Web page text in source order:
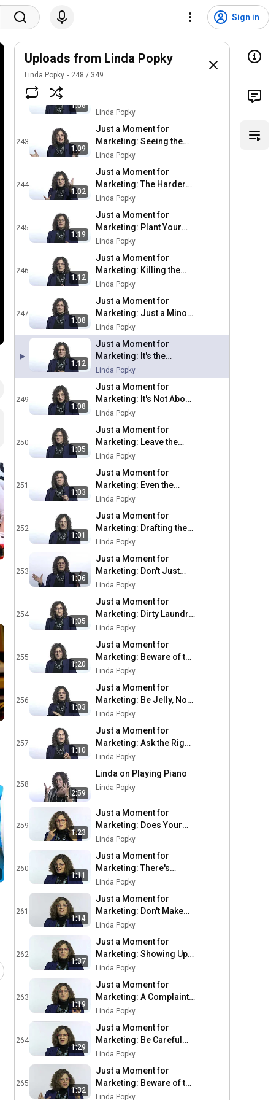
Sign in
Uploads from Linda Popky
Linda Popky 248 / 349
240
241
Just a Moment for
Marketing: The Power of
242
1:06
Things Change, The
Same
Linda Popky
243
1:09
Just a Moment for
Marketing: Seeing the
Forest for the Trees
Linda Popky
244
1:02
Just a Moment for
Marketing: The Harder
You Sell, the Less They
Linda Popky
245
1:19
Just a Moment for
Marketing: Plant Your
Garden
Linda Popky
246
1:12
Just a Moment for
Marketing: Killing the
Sacred Cows
Linda Popky
247
1:08
Just a Moment for
Marketing: Just a Minor
Mistake
Linda Popky
1:12
Just a Moment for
Marketing: It's the
Experience, Period
Linda Popky
249
1:08
Just a Moment for
Marketing: It's Not About
the Notes
Linda Popky
250
1:05
Just a Moment for
Marketing: Leave the
Excess Baggage Behind
Linda Popky
251
1:03
Just a Moment for
Marketing: Even the
Experts Need an Expert
Linda Popky
252
1:01
Just a Moment for
Marketing: Drafting the
Right Team
Linda Popky
253
1:06
Just a Moment for
Marketing: Don't Just
Stand There, Do
Linda Popky
254
1:05
Just a Moment for
Marketing: Dirty Laundry
Always Smells Bad
Linda Popky
255
1:20
Just a Moment for
Marketing: Beware of the
Alligators
Linda Popky
256
1:03
Just a Moment for
Marketing: Be Jelly, Not
Peanut Butter
Linda Popky
257
1:10
Just a Moment for
Marketing: Ask the Right
Questions
Linda Popky
258
2:59
Linda on Playing Piano
Linda Popky
259
1:23
Just a Moment for
Marketing: Does Your
Business Need a
Linda Popky
260
1:11
Just a Moment for
Marketing: There's
Never a Better Time
Linda Popky
261
1:14
Just a Moment for
Marketing: Don't Make
Me Hate You
Linda Popky
262
1:37
Just a Moment for
Marketing: Showing Up
is More than Just
Linda Popky
263
1:19
Just a Moment for
Marketing: A Complaint
is a Gift
Linda Popky
264
1:29
Just a Moment for
Marketing: Be Careful
About Crying Wolf
Linda Popky
265
1:32
Just a Moment for
Marketing: Beware of the
$400 Calculator
Linda Popky